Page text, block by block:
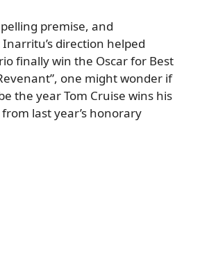
premise, and
direction helped
finally win the Oscar for Best
one might wonder if
the year Tom Cruise wins his
last year’s honorary